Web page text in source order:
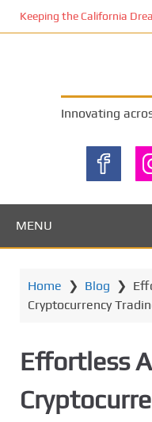
Keeping the California
Innovating
MENU
Home ❯ Blog ❯
Cryptocurrency
Effortless